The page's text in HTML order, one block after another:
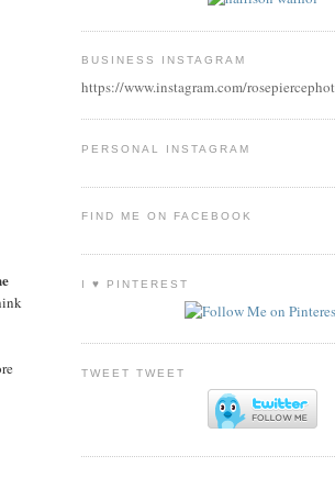
BUSINESS INSTAGRAM
https://www.instagram.com/
PERSONAL INSTAGRAM
FIND ME ON FACEBOOK
I ♥ PINTEREST
TWEET TWEET